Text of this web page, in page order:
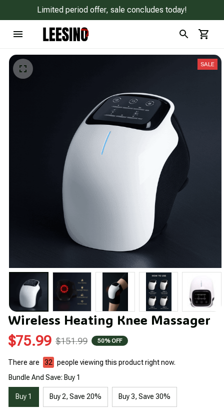
Limited period offer, sale concludes today!
SALE
Wireless Heating Knee Massager
$75.99 $151.99 50% OFF
There are 32
people viewing this product right now.
Bundle And Save: Buy 1
Buy 1 Buy 2, Save 20% Buy 3, Save 30%